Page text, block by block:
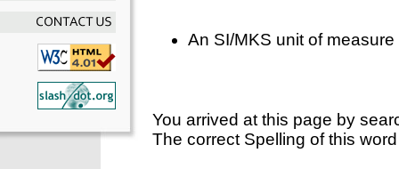
An SI/MKS unit of
You arrived at this page by
The correct Spelling of this